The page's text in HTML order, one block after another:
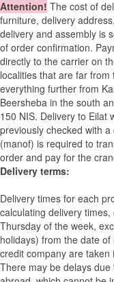
Attention! The cost of
furniture, delivery
delivery and assembly is
of order confirmation.
directly to the carrier on
localities that are far
everything further from
Beersheba in the south
150 NIS. Delivery to Eilat
previously checked with
(manof) is required to
order and pay for the
Delivery terms:
Delivery times for each
calculating delivery
Thursday of the week,
holidays) from the date
credit company are taken
There may be delays